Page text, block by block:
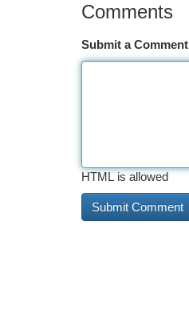
Comments
Submit a Comment
HTML is allowed